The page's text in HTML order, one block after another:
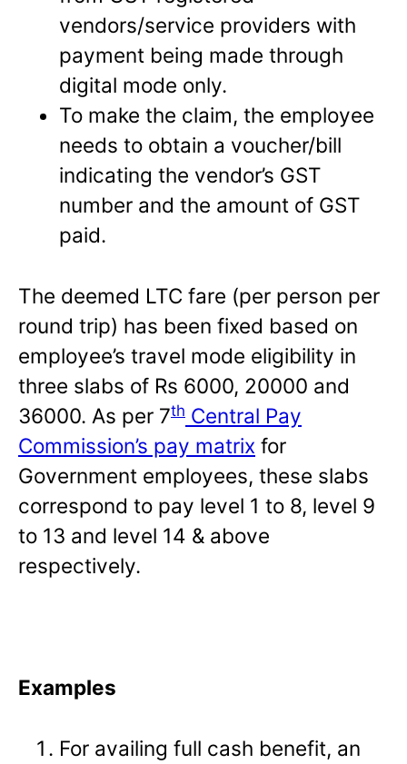
vendors/service providers with
payment being made through
digital mode only.
To make the claim, the employee
needs to obtain a voucher/bill
indicating the vendor’s GST
number and the amount of GST
paid.
The deemed LTC fare (per person per
round trip) has been fixed based on
employee’s travel mode eligibility in
three slabs of Rs 6000, 20000 and
36000. As per 7th Central Pay
Commission’s pay matrix for
Government employees, these slabs
correspond to pay level 1 to 8, level 9
to 13 and level 14 & above
respectively.
Examples
For availing full cash benefit, an